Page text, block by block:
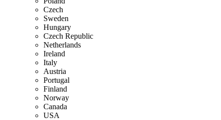
Czech
Sweden
Hungary
Czech Republic
Netherlands
Ireland
Italy
Austria
Portugal
Finland
Norway
Canada
USA